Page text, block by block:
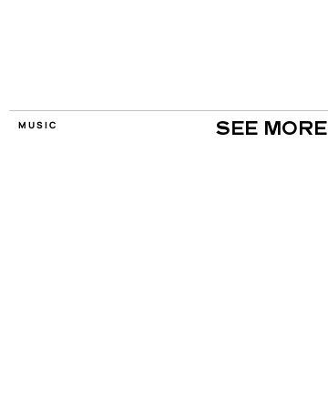
MUSIC SEE MORE